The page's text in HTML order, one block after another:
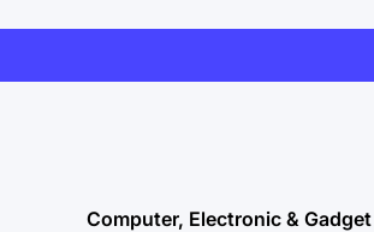
Computer, Electronic & Gadget